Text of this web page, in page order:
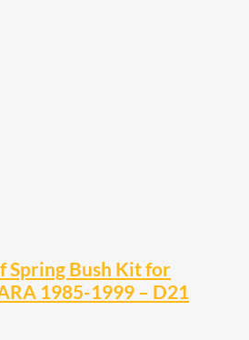
Spring Bush Kit for
1985-1999 – D21